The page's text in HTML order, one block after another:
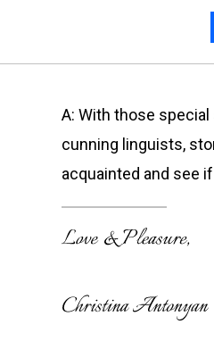
A: With those special
cunning linguists,
acquainted and see